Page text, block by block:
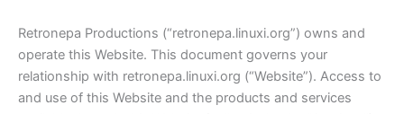
Retronepa Productions (“retronepa.linuxi.org”) owns and
operate this Website. This document governs your
relationship with retronepa.linuxi.org (“Website”). Access to
and use of this Website and the products and services